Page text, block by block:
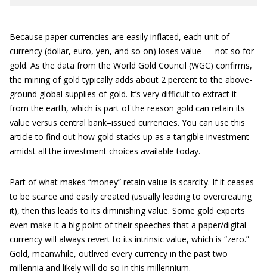
Because paper currencies are easily inflated, each unit of
currency (dollar, euro, yen, and so on) loses value — not so for
gold. As the data from the World Gold Council (WGC) confirms,
the mining of gold typically adds about 2 percent to the above-
ground global supplies of gold. It’s very difficult to extract it
from the earth, which is part of the reason gold can retain its
value versus central bank–issued currencies. You can use this
article to find out how gold stacks up as a tangible investment
amidst all the investment choices available today.
Part of what makes “money” retain value is scarcity. If it ceases
to be scarce and easily created (usually leading to overcreating
it), then this leads to its diminishing value. Some gold experts
even make it a big point of their speeches that a paper/digital
currency will always revert to its intrinsic value, which is “zero.”
Gold, meanwhile, outlived every currency in the past two
millennia and likely will do so in this millennium.